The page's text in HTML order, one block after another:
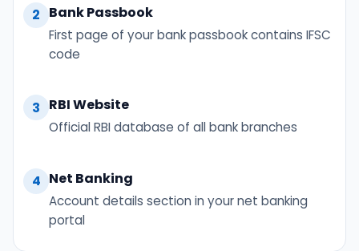
2 Bank Passbook
First page of your bank passbook contains IFSC
code
3 RBI Website
Official RBI database of all bank branches
4 Net Banking
Account details section in your net banking
portal